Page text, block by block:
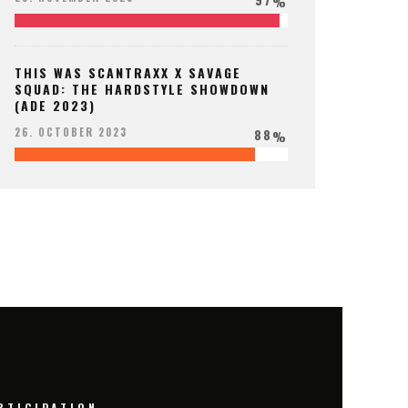
THIS WAS SCANTRAXX X SAVAGE
SQUAD: THE HARDSTYLE SHOWDOWN
(ADE 2023)
26. OCTOBER 2023 88%